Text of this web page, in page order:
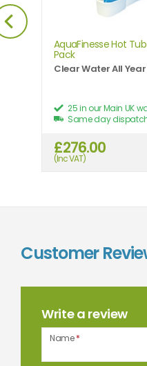
AquaFinesse Hot
Pack
Clear Water All
25 in our Main UK
Same day
£276.00
(Inc VAT)
Customer
Write a review
Name*